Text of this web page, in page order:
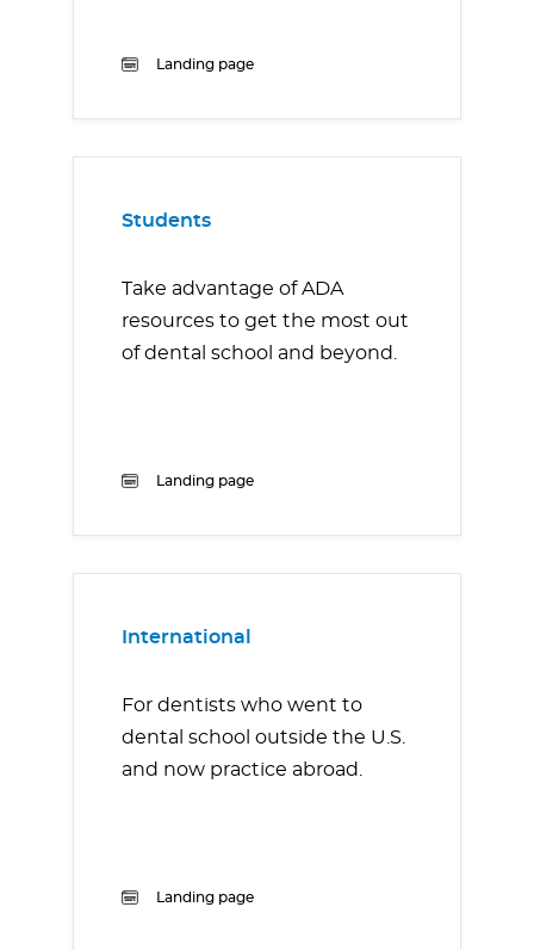
Landing page
Students
Take advantage of ADA
resources to get the most out
of dental school and beyond.
Landing page
International
For dentists who went to
dental school outside the U.S.
and now practice abroad.
Landing page